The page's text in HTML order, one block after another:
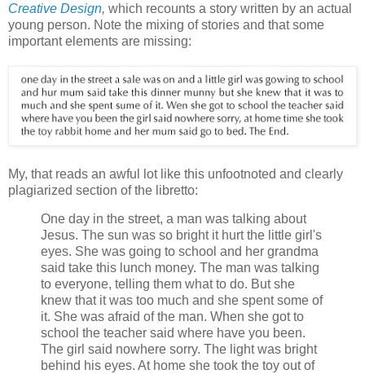
Creative Design, which recounts a story written by an actual
young person. Note the mixing of stories and that some
important elements are missing:
My, that reads an awful lot like this unfootnoted and clearly
plagiarized section of the libretto:
One day in the street, a man was talking about
Jesus. The sun was so bright it hurt the little girl's
eyes. She was going to school and her grandma
said take this lunch money. The man was talking
to everyone, telling them what to do. But she
knew that it was too much and she spent some of
it. She was afraid of the man. When she got to
school the teacher said where have you been.
The girl said nowhere sorry. The light was bright
behind his eyes. At home she took the toy out of